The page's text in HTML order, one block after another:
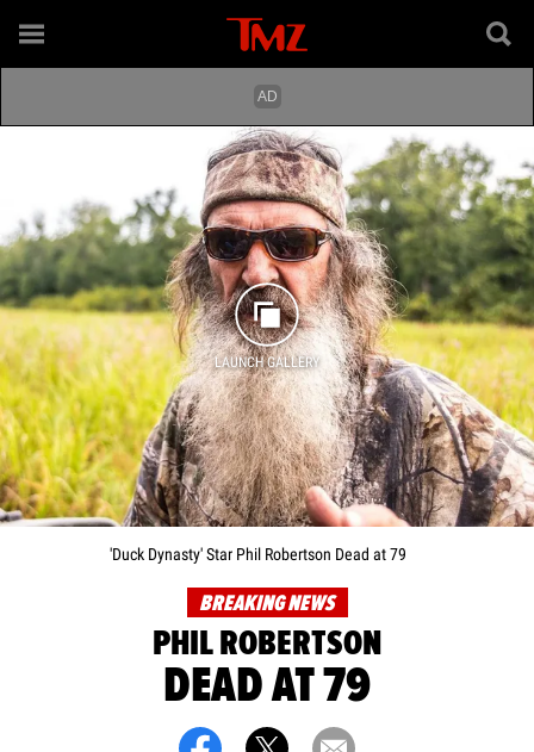
LAUNCH GALLERY
'Duck Dynasty' Star Phil Robertson Dead at 79
BREAKING NEWS
PHIL ROBERTSON
DEAD AT 79